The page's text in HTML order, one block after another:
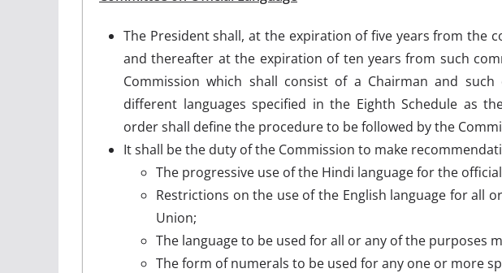
The President shall, at the expiration of five years from the
and thereafter at the expiration of ten years from such
Commission which shall consist of a Chairman and
different languages specified in the Eighth Schedule as
order shall define the procedure to be followed by the
It shall be the duty of the Commission to make
The progressive use of the Hindi language for the
Restrictions on the use of the English language for all
Union;
The language to be used for all or any of the purposes
The form of numerals to be used for any one or more